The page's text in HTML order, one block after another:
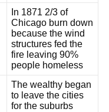
In 1871 2/3 of
Chicago burn down
because the wind
structures fed the
fire leaving 90%
people homeless
The wealthy began
to leave the cities
for the suburbs